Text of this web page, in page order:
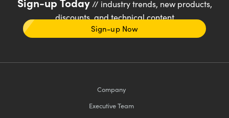
// industry trends, new products,
discounts, and technical content
Sign-up Now
Company
Executive Team